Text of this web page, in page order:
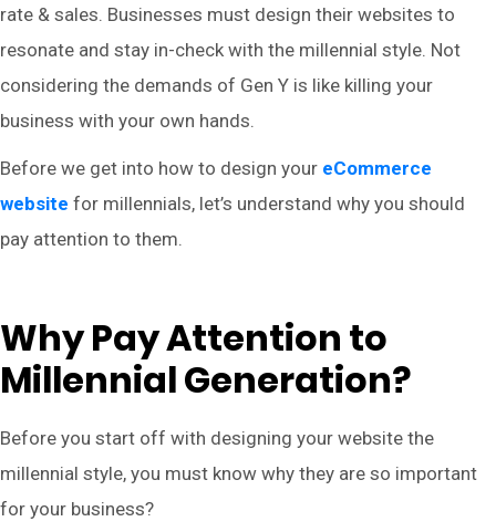
rate & sales. Businesses must design their websites to
resonate and stay in-check with the millennial style. Not
considering the demands of Gen Y is like killing your
business with your own hands.
Before we get into how to design your eCommerce
website for millennials, let’s understand why you should
pay attention to them.
Why Pay Attention to
Millennial Generation?
Before you start off with designing your website the
millennial style, you must know why they are so important
for your business?